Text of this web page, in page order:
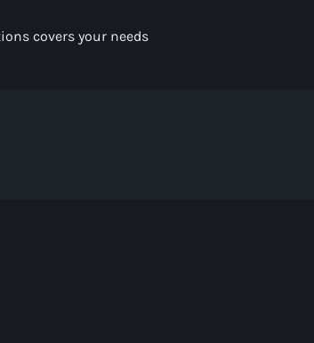
covers your needs